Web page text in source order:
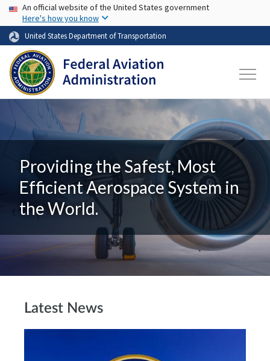
Skip to main content
USA Banner
An official website of the United States government
Here's how you know
United States Department of Transportation
Providing the Safest, Most
Efficient Aerospace System in
the World.
Latest News